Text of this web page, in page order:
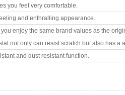
you feel very comfortable.
and enthralling appearance.
enjoy the same brand values as the
not only can resist scratch but also has a
and dust resistant function.